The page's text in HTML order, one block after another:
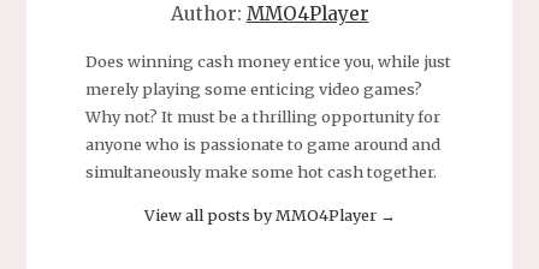
Author: MMO4Player
Does winning cash money entice you, while just
merely playing some enticing video games?
Why not? It must be a thrilling opportunity for
anyone who is passionate to game around and
simultaneously make some hot cash together.
View all posts by MMO4Player →